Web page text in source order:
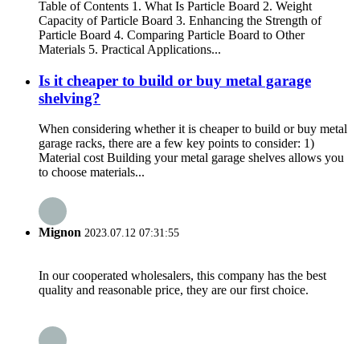
Table of Contents 1. What Is Particle Board 2. Weight
Capacity of Particle Board 3. Enhancing the Strength of
Particle Board 4. Comparing Particle Board to Other
Materials 5. Practical Applications...
Is it cheaper to build or buy metal garage
shelving?
When considering whether it is cheaper to build or buy metal
garage racks, there are a few key points to consider: 1)
Material cost Building your metal garage shelves allows you
to choose materials...
Mignon 2023.07.12 07:31:55
In our cooperated wholesalers, this company has the best
quality and reasonable price, they are our first choice.